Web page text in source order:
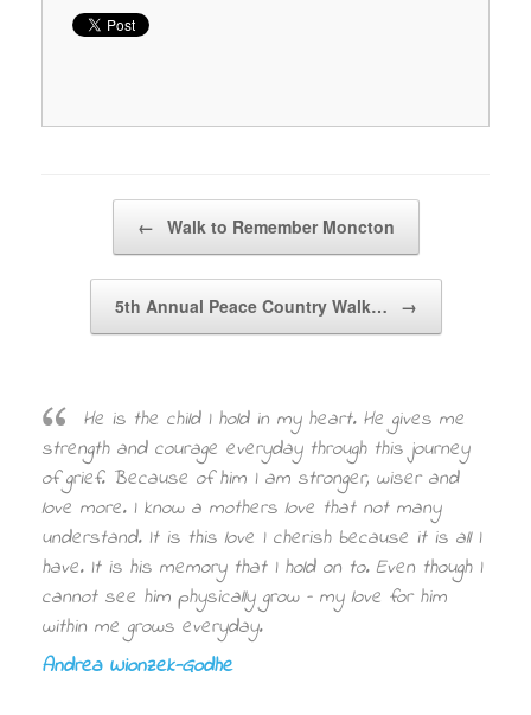
← Walk to Remember Moncton
5th Annual Peace Country Walk… →
He is the child I hold in my heart. He gives me
strength and courage everyday through this journey
of grief. Because of him I am stronger, wiser and
love more. I know a mothers love that not many
understand. It is this love I cherish because it is all I
have. It is his memory that I hold on to. Even though I
cannot see him physically grow – my love for him
within me grows everyday.
Andrea Wionzek-Godhe